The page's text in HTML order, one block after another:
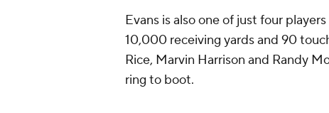
Evans is also one of just four
10,000 receiving yards and 90
Rice, Marvin Harrison and Randy
ring to boot.